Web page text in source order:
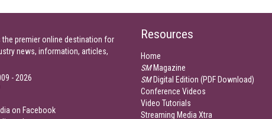
the premier online destination for
news, information, articles,
- 2026
Resources
Home
SMMagazine
SMDigital Edition (PDF Download)
Conference Videos
Video Tutorials
Streaming Media Xtra